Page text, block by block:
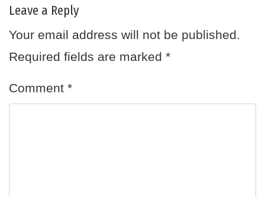
Leave a Reply
Your email address will not be published.
Required fields are marked *
Comment *